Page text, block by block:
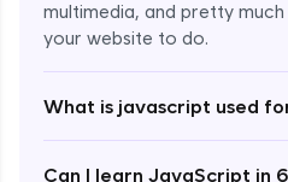
multimedia, and pretty
your website to do.
What is javascript used
Can I learn JavaScript in